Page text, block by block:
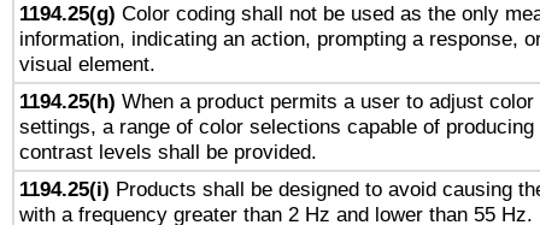
1194.25(g) Color coding shall not be used as the only
information, indicating an action, prompting a response,
visual element.
1194.25(h) When a product permits a user to adjust
settings, a range of color selections capable of
contrast levels shall be provided.
1194.25(i) Products shall be designed to avoid causing
with a frequency greater than 2 Hz and lower than 55 Hz.